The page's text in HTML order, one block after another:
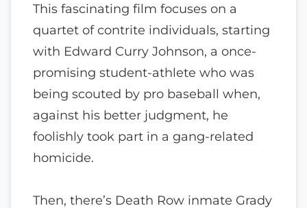
This fascinating film focuses on a
quartet of contrite individuals, starting
with Edward Curry Johnson, a once-
promising student-athlete who was
being scouted by pro baseball when,
against his better judgment, he
foolishly took part in a gang-related
homicide.
Then, there’s Death Row inmate Grady